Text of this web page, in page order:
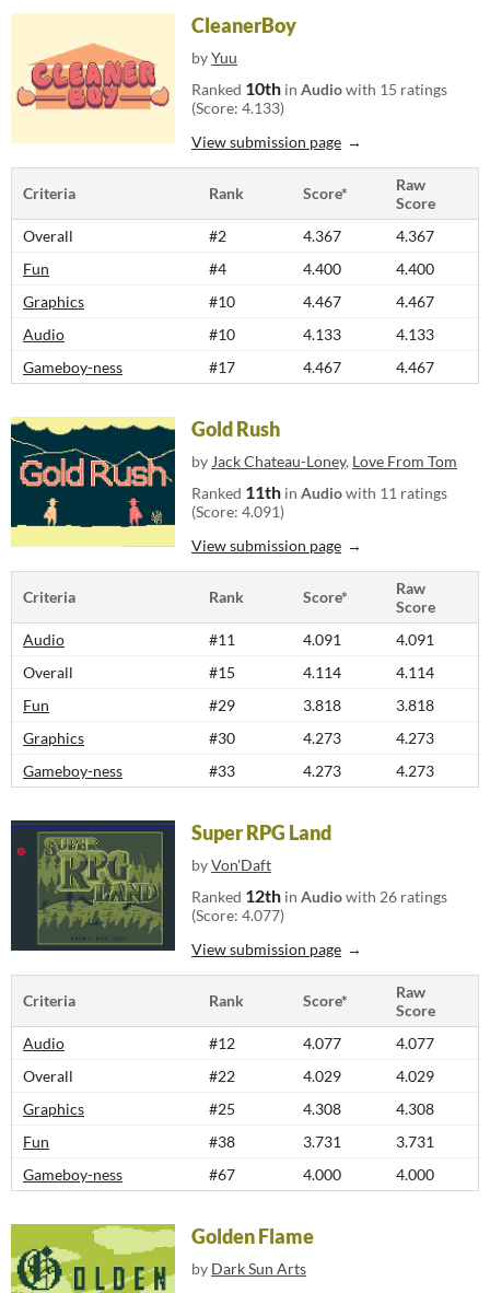
CleanerBoy
byYuu
Ranked 10th in Audiowith 15 ratings
(Score: 4.133)
View submission page
Criteria Rank Score*
Raw
Score
Overall
#2 4.367
4.367
Fun
#4 4.400
4.400
Graphics
#10 4.467
4.467
Audio
#10 4.133
4.133
Gameboy-ness
#17 4.467 4.467
Gold Rush
by Jack Chateau-Loney, Love From Tom
Ranked 11th in Audiowith 11 ratings
(Score: 4.091)
View submission page
Criteria Rank Score*
Raw
Score
Audio
#11 4.091
4.091
Overall
#15 4.114
4.114
Fun
#29 3.818
3.818
Graphics
#30 4.273
4.273
Gameboy-ness
#33 4.273 4.273
Super RPG Land
byVon'Daft
Ranked 12th in Audiowith 26 ratings
(Score: 4.077)
View submission page
Criteria Rank Score*
Raw
Score
Audio
#12 4.077
4.077
Overall
#22 4.029
4.029
Graphics
#25 4.308
4.308
Fun
#38 3.731
3.731
Gameboy-ness
#67 4.000 4.000
Golden Flame
by Dark Sun Arts